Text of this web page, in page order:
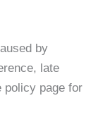
by
late
policy page for